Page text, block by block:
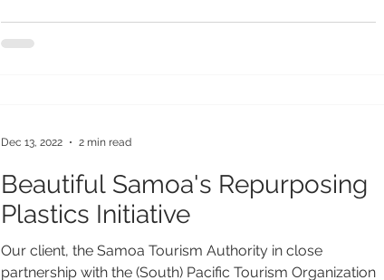
Beautiful Samoa's Repurposing
Plastics Initiative
Our client, the Samoa Tourism Authority in close
partnership with the (South) Pacific Tourism Organization
Dec 13, 2022 2 min read